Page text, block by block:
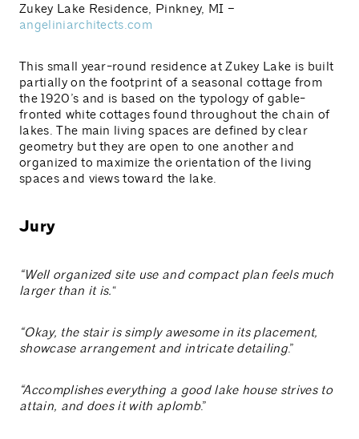
Zukey Lake Residence, Pinkney, MI –
angeliniarchitects.com
This small year-round residence at Zukey Lake is built
partially on the footprint of a seasonal cottage from
the 1920’s and is based on the typology of gable-
fronted white cottages found throughout the chain of
lakes. The main living spaces are defined by clear
geometry but they are open to one another and
organized to maximize the orientation of the living
spaces and views toward the lake.
Jury
“Well organized site use and compact plan feels much
larger than it is.“
“Okay, the stair is simply awesome in its placement,
showcase arrangement and intricate detailing.”
“Accomplishes everything a good lake house strives to
attain, and does it with aplomb.”